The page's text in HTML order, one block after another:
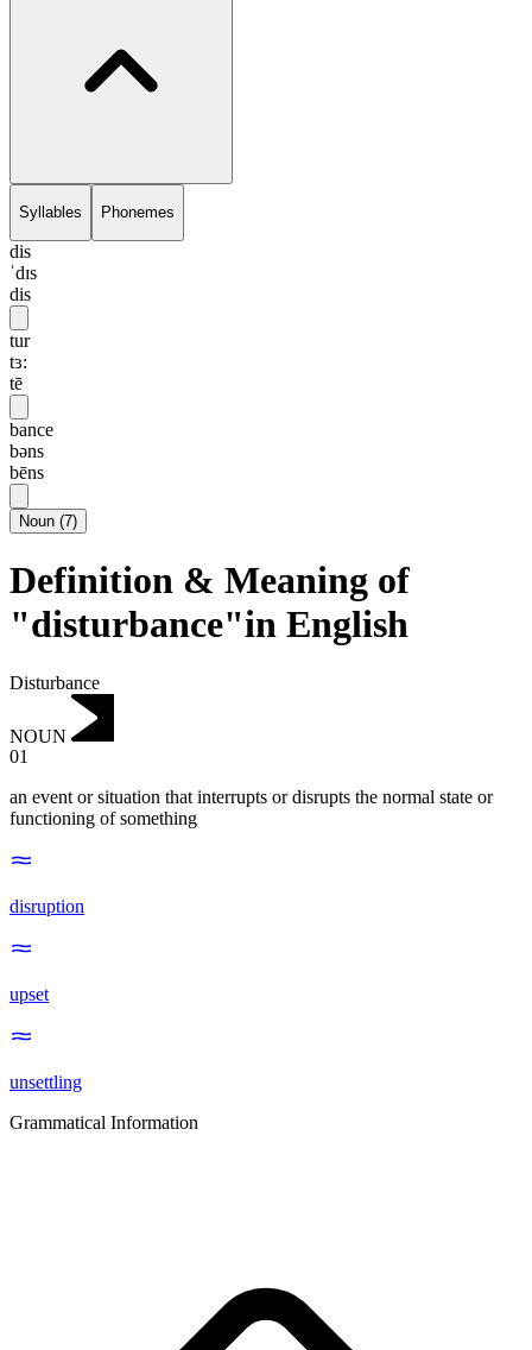
Syllables Phonemes
dis
ˈdɪs
dis
tur
tɜ:
tē
bance
bəns
bēns
Noun (7)
Definition & Meaning of
"disturbance"in English
Disturbance
NOUN
01
an event or situation that interrupts or disrupts the normal state or
functioning of something
disruption
upset
unsettling
Grammatical Information